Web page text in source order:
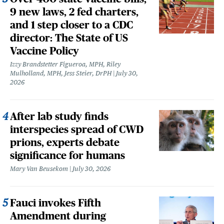
9 new laws, 2 fed charters,
and 1 step closer to a CDC
director: The State of US
Vaccine Policy
Izzy Brandstetter Figueroa, MPH, Riley
Mulholland, MPH, Jess Steier, DrPH
July 30,
2026
After lab study finds
interspecies spread of CWD
prions, experts debate
significance for humans
Mary Van Beusekom July 30, 2026
Fauci invokes Fifth
Amendment during